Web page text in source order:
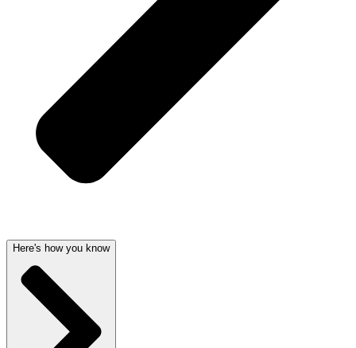
Here's how you know